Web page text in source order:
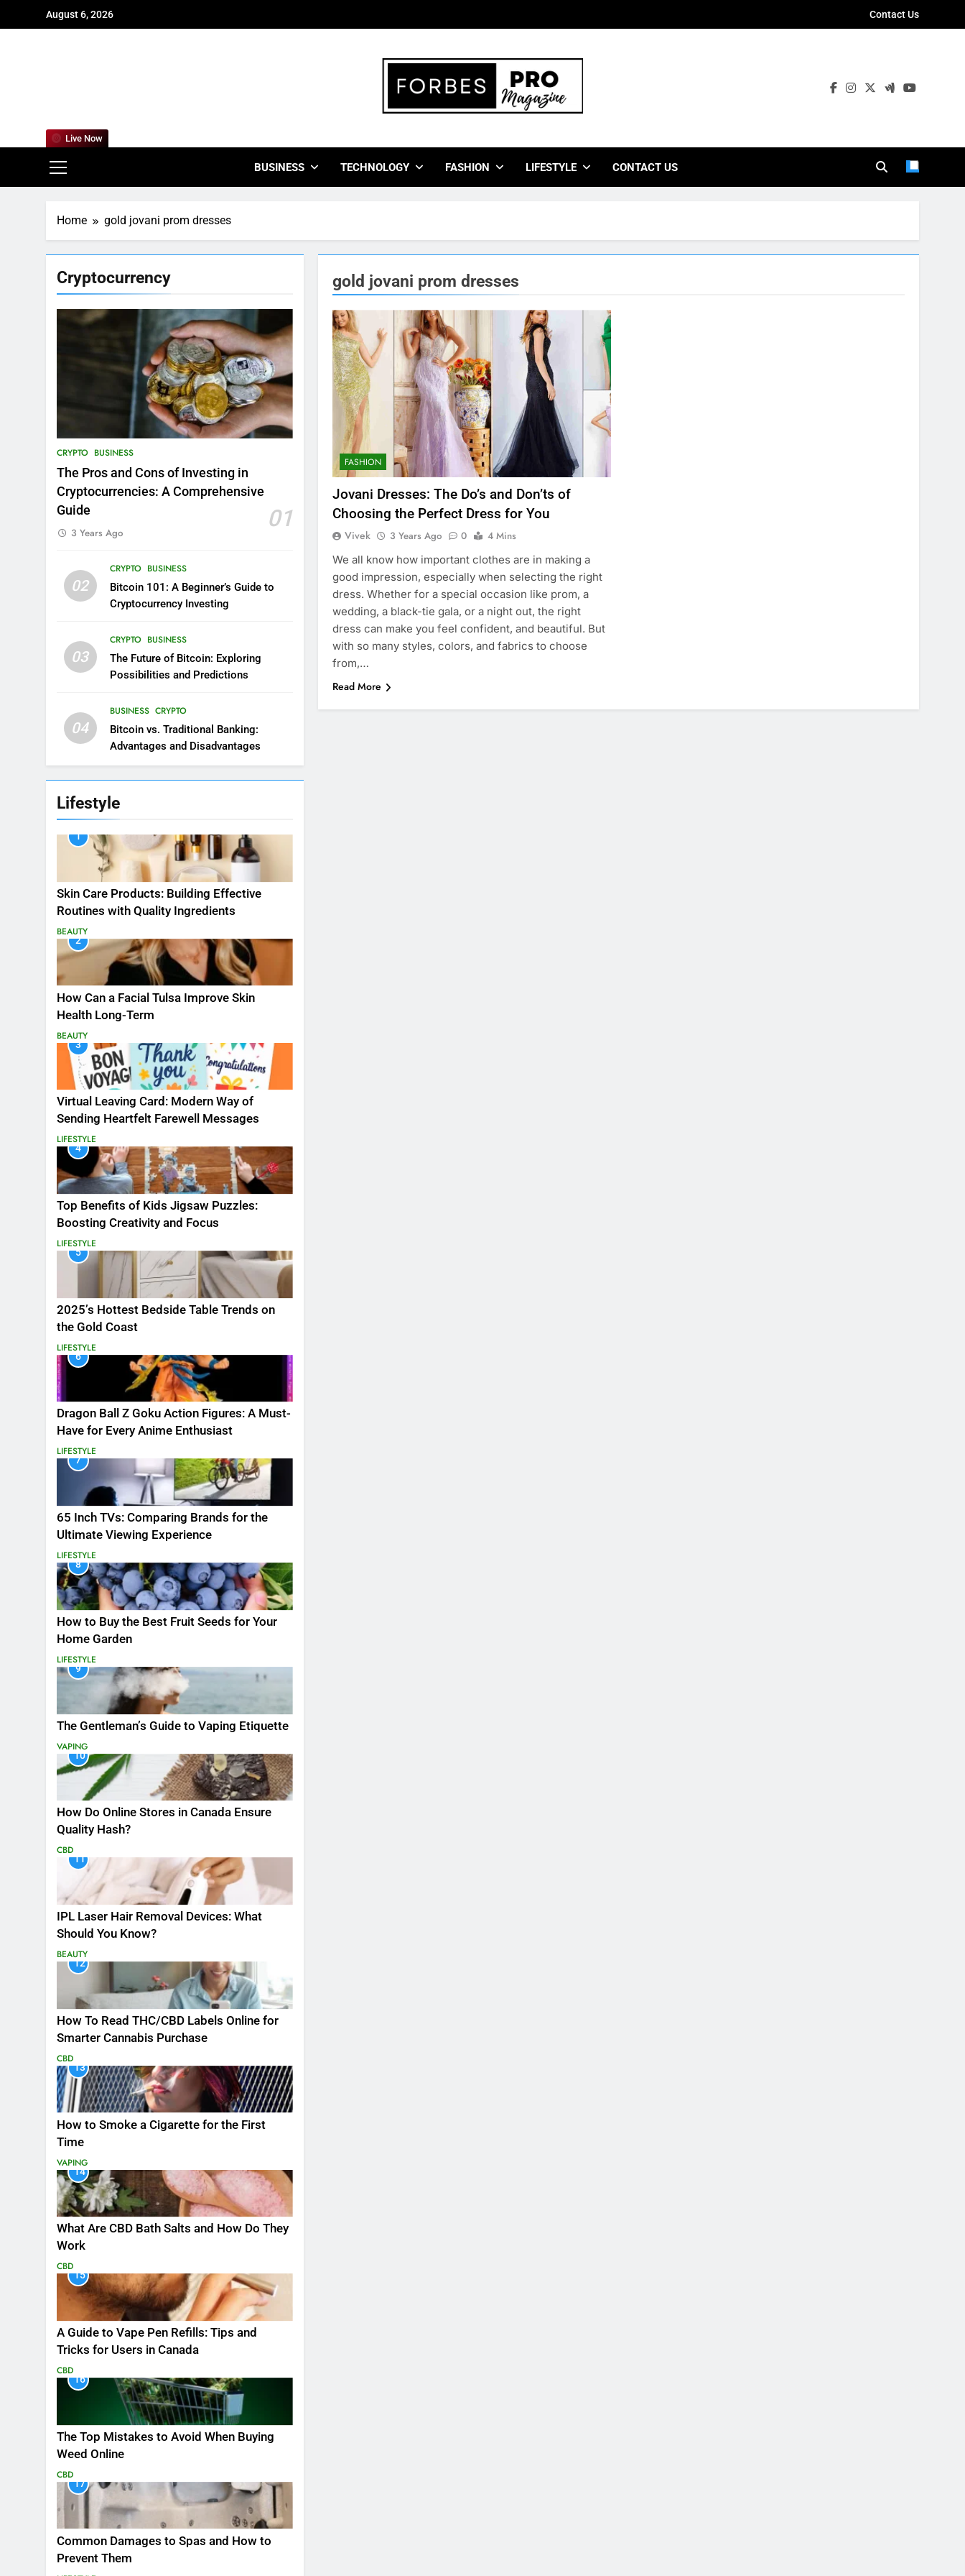
August 6, 2026 Contact Us
BUSINESS TECHNOLOGY FASHION LIFESTYLE CONTACT US
Live Now
Home gold jovani prom dresses
Cryptocurrency
CRYPTO BUSINESS
The Pros and Cons of Investing in
Cryptocurrencies: A Comprehensive
Guide
01
3 Years Ago
02
CRYPTO BUSINESS
Bitcoin 101: A Beginner’s Guide to
Cryptocurrency Investing
03
CRYPTO BUSINESS
The Future of Bitcoin: Exploring
Possibilities and Predictions
04
BUSINESS CRYPTO
Bitcoin vs. Traditional Banking:
Advantages and Disadvantages
Lifestyle
1
Skin Care Products: Building Effective
Routines with Quality Ingredients
BEAUTY
2
How Can a Facial Tulsa Improve Skin
Health Long-Term
BEAUTY
3
Virtual Leaving Card: Modern Way of
Sending Heartfelt Farewell Messages
LIFESTYLE
4
Top Benefits of Kids Jigsaw Puzzles:
Boosting Creativity and Focus
LIFESTYLE
5
2025’s Hottest Bedside Table Trends on
the Gold Coast
LIFESTYLE
6
Dragon Ball Z Goku Action Figures: A Must-
Have for Every Anime Enthusiast
LIFESTYLE
7
65 Inch TVs: Comparing Brands for the
Ultimate Viewing Experience
LIFESTYLE
8
How to Buy the Best Fruit Seeds for Your
Home Garden
LIFESTYLE
9
The Gentleman’s Guide to Vaping Etiquette
VAPING
10
How Do Online Stores in Canada Ensure
Quality Hash?
CBD
11
IPL Laser Hair Removal Devices: What
Should You Know?
BEAUTY
12
How To Read THC/CBD Labels Online for
Smarter Cannabis Purchase
CBD
13
How to Smoke a Cigarette for the First
Time
VAPING
14
What Are CBD Bath Salts and How Do They
Work
CBD
15
A Guide to Vape Pen Refills: Tips and
Tricks for Users in Canada
CBD
16
The Top Mistakes to Avoid When Buying
Weed Online
CBD
17
Common Damages to Spas and How to
Prevent Them
gold jovani prom dresses
FASHION
Jovani Dresses: The Do’s and Don’ts of
Choosing the Perfect Dress for You
Vivek 3 Years Ago 0
4 Mins
We all know how important clothes are in making a
good impression, especially when selecting the right
dress. Whether for a special occasion like prom, a
wedding, a black-tie gala, or a night out, the right
dress can make you feel confident, and beautiful. But
with so many styles, colors, and fabrics to choose
from,…
Read More